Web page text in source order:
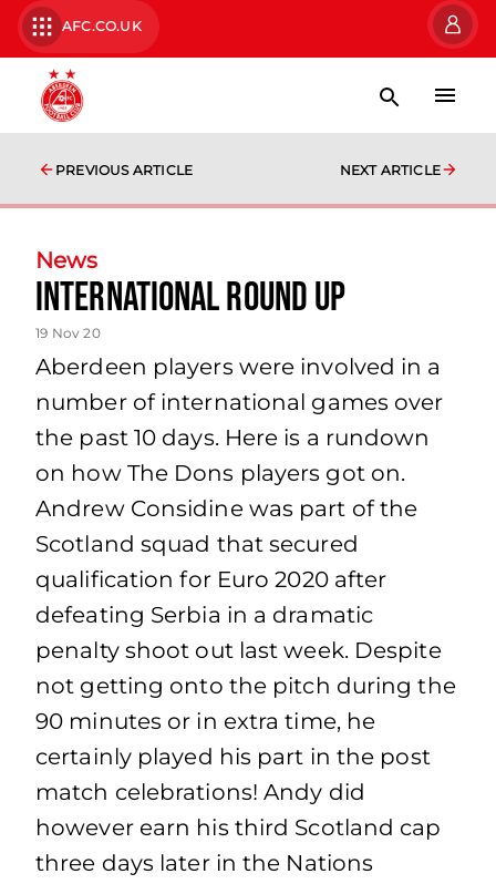
AFC.CO.UK
PREVIOUS ARTICLE NEXT ARTICLE
News
International Round Up
19 Nov 20
Aberdeen players were involved in a
number of international games over
the past 10 days. Here is a rundown
on how The Dons players got on.
Andrew Considine was part of the
Scotland squad that secured
qualification for Euro 2020 after
defeating Serbia in a dramatic
penalty shoot out last week. Despite
not getting onto the pitch during the
90 minutes or in extra time, he
certainly played his part in the post
match celebrations! Andy did
however earn his third Scotland cap
three days later in the Nations